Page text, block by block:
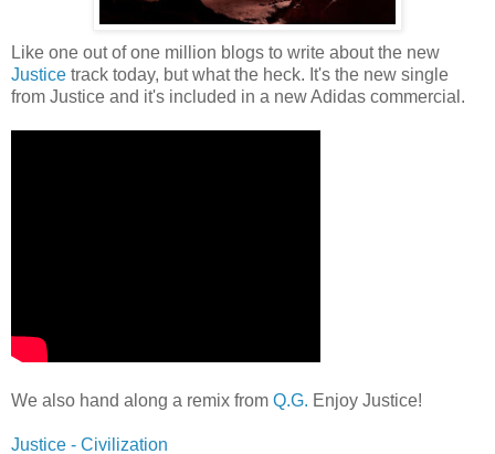
Like one out of one million blogs to write about the new
Justice track today, but what the heck. It's the new single
from Justice and it's included in a new Adidas commercial.
We also hand along a remix from Q.G. Enjoy Justice!
Justice - Civilization